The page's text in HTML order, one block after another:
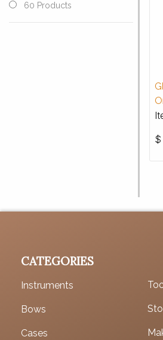
60 Products
$
CATEGORIES
Instruments
Bows
Cases